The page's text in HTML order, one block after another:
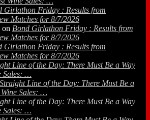
Girlathon Friday : Results from
Matches for 8/7/2026
on Bond Girlathon Friday : Results from
Matches for 8/7/2026
Girlathon Friday : Results from
Matches for 8/7/2026
Line of the Day: There Must Be a Way
Sales: …
Straight Line of the Day: There Must Be a
Wine Sales: …
Line of the Day: There Must Be a Way
Sales: …